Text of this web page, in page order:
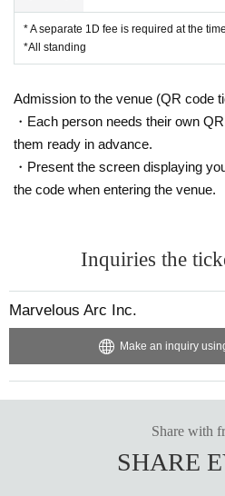
* A separate 1D fee is required at the
*All standing
Admission to the venue (QR code
・Each person needs their own
them ready in advance.
・Present the screen displaying
the code when entering the venue.
Inquiries the
Marvelous Arc Inc.
Make an inquiry
Share with
SHARE